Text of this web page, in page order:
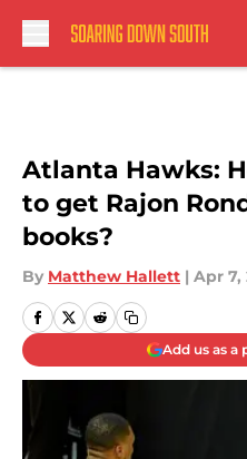
Atlanta Hawks:
to get Rajon
books?
By Matthew Hallett | Apr 7,
Add us as a